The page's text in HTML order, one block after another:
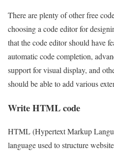
There are plenty of other free
choosing a code editor for
that the code editor should have
automatic code completion,
support for visual display, and
should be able to add various
Write HTML code
HTML (Hypertext Markup
language used to structure